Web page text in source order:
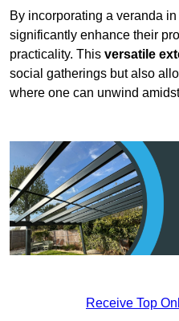
By incorporating a veranda
significantly enhance their
practicality. This versatile
social gatherings but also
where one can unwind
Receive Top